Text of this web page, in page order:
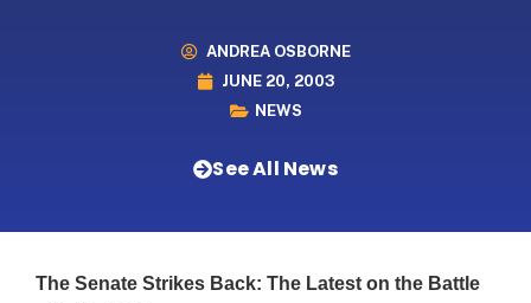
ANDREA OSBORNE
JUNE 20, 2003
NEWS
See All News
The Senate Strikes Back: The Latest on the Battle